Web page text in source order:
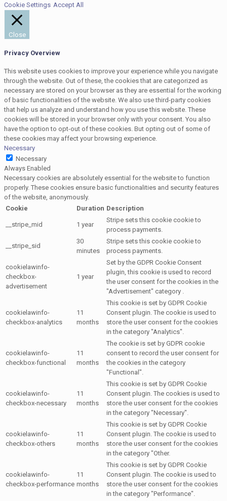
Cookie Settings Accept All
Close
Privacy Overview
This website uses cookies to improve your experience while you navigate
through the website. Out of these, the cookies that are categorized as
necessary are stored on your browser as they are essential for the working
of basic functionalities of the website. We also use third-party cookies
that help us analyze and understand how you use this website. These
cookies will be stored in your browser only with your consent. You also
have the option to opt-out of these cookies. But opting out of some of
these cookies may affect your browsing experience.
Necessary
Necessary
Always Enabled
Necessary cookies are absolutely essential for the website to function
properly. These cookies ensure basic functionalities and security features
of the website, anonymously.
Cookie
Duration Description
__stripe_mid 1 year
Stripe sets this cookie cookie to
process payments.
__stripe_sid
30
minutes
Stripe sets this cookie cookie to
process payments.
cookielawinfo-
checkbox-
advertisement
1 year
Set by the GDPR Cookie Consent
plugin, this cookie is used to record
the user consent for the cookies in the
"Advertisement" category .
cookielawinfo-
checkbox-analytics
11
months
This cookie is set by GDPR Cookie
Consent plugin. The cookie is used to
store the user consent for the cookies
in the category "Analytics".
cookielawinfo-
checkbox-functional
11
months
The cookie is set by GDPR cookie
consent to record the user consent for
the cookies in the category
"Functional".
cookielawinfo-
checkbox-necessary
11
months
This cookie is set by GDPR Cookie
Consent plugin. The cookies is used to
store the user consent for the cookies
in the category "Necessary".
cookielawinfo-
checkbox-others
11
months
This cookie is set by GDPR Cookie
Consent plugin. The cookie is used to
store the user consent for the cookies
in the category "Other.
cookielawinfo-
checkbox-performance
11
months
This cookie is set by GDPR Cookie
Consent plugin. The cookie is used to
store the user consent for the cookies
in the category "Performance".